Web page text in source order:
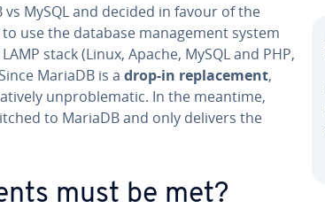
MySQL and decided in favour of the
use the database management system
stack (Linux, Apache, MySQL and PHP,
MariaDB is a drop-in replacement,
unproblematic. In the meantime,
to MariaDB and only delivers the
must be met?